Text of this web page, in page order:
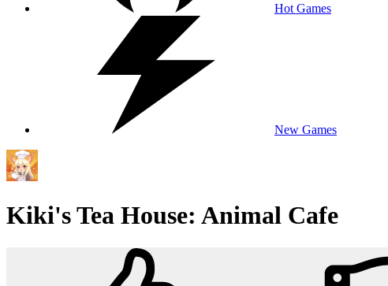
Hot Games
New Games
Kiki's Tea House: Animal Cafe